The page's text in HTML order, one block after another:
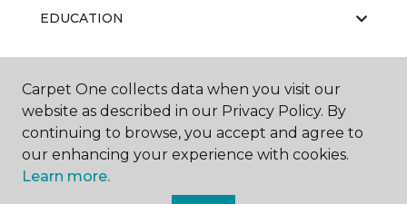
EDUCATION
ABOUT US
Carpet One collects data when you visit our
website as described in our Privacy Policy. By
continuing to browse, you accept and agree to
our enhancing your experience with cookies.
Learn more.